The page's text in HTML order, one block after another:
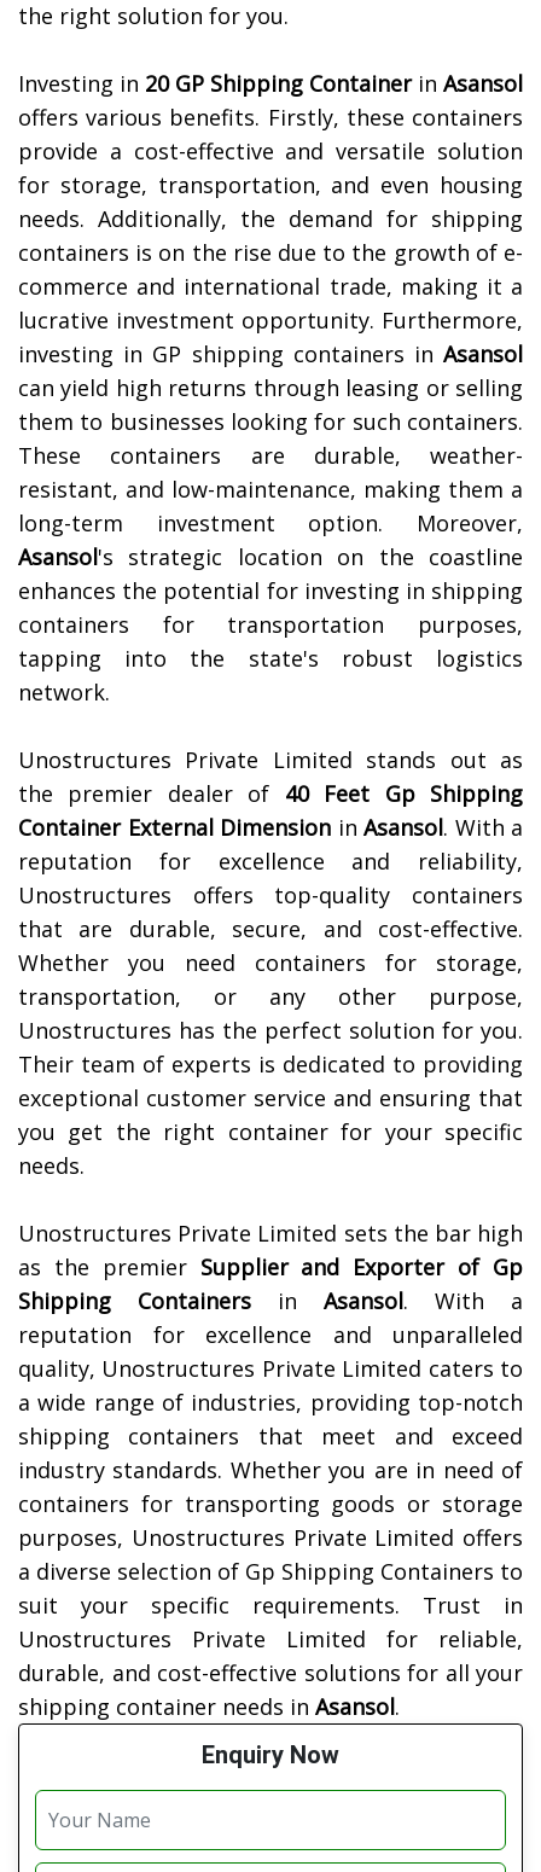
the right solution for you.
Investing in 20 GP Shipping Containerin Asansol
offers various benefits. Firstly, these containers
provide a cost-effective and versatile solution
for storage, transportation, and even housing
needs. Additionally, the demand for shipping
containers is on the rise due to the growth of e-
commerce and international trade, making it a
lucrative investment opportunity. Furthermore,
investing in GP shipping containers in Asansol
can yield high returns through leasing or selling
them to businesses looking for such containers.
These containers are durable, weather-
resistant, and low-maintenance, making them a
long-term investment option. Moreover,
Asansol's strategic location on the coastline
enhances the potential for investing in shipping
containers for transportation purposes,
tapping into the state's robust logistics
network.
Unostructures Private Limited stands out as
the premier dealer of 40 Feet Gp Shipping
Container External Dimension in Asansol. With a
reputation for excellence and reliability,
Unostructures offers top-quality containers
that are durable, secure, and cost-effective.
Whether you need containers for storage,
transportation, or any other purpose,
Unostructures has the perfect solution for you.
Their team of experts is dedicated to providing
exceptional customer service and ensuring that
you get the right container for your specific
needs.
Unostructures Private Limited sets the bar high
as the premier Supplier and Exporter of Gp
Shipping Containers in Asansol. With a
reputation for excellence and unparalleled
quality, Unostructures Private Limited caters to
a wide range of industries, providing top-notch
shipping containers that meet and exceed
industry standards. Whether you are in need of
containers for transporting goods or storage
purposes, Unostructures Private Limited offers
a diverse selection of Gp Shipping Containers to
suit your specific requirements. Trust in
Unostructures Private Limited for reliable,
durable, and cost-effective solutions for all your
shipping container needs in Asansol.
Enquiry Now